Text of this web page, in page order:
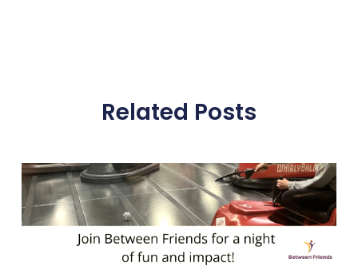
Related Posts